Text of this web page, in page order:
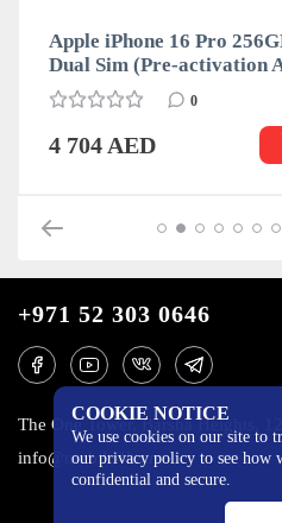
Apple iPhone 16 Pro
Dual Sim (Pre-activation
0
4 704 AED
COOKIE NOTICE
We use cookies on our site to
our privacy policy to see how
confidential and secure.
+971 52 303 0646
The One Tower, Barsha Heights,
info@mobilo4ka.ru